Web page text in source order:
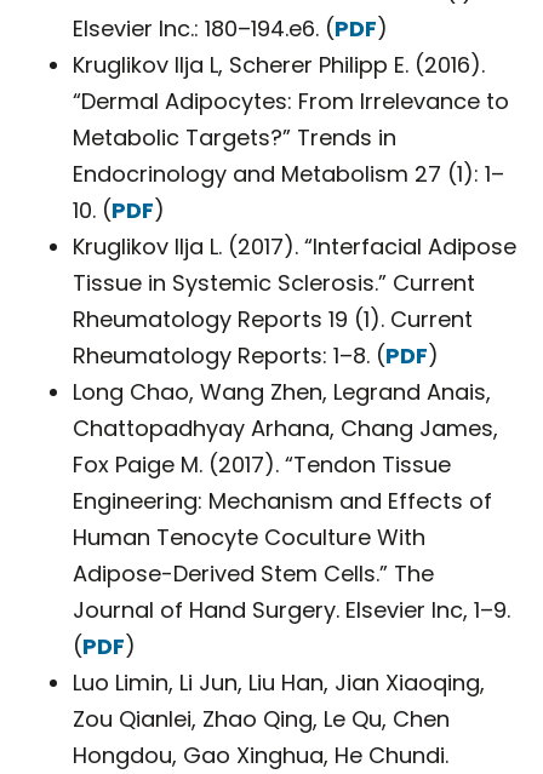
Elsevier Inc.: 180–194.e6. (PDF)
Kruglikov Ilja L, Scherer Philipp E. (2016).
“Dermal Adipocytes: From Irrelevance to
Metabolic Targets?” Trends in
Endocrinology and Metabolism 27 (1): 1–
10. (PDF)
Kruglikov Ilja L. (2017). “Interfacial Adipose
Tissue in Systemic Sclerosis.” Current
Rheumatology Reports 19 (1). Current
Rheumatology Reports: 1–8. (PDF)
Long Chao, Wang Zhen, Legrand Anais,
Chattopadhyay Arhana, Chang James,
Fox Paige M. (2017). “Tendon Tissue
Engineering: Mechanism and Effects of
Human Tenocyte Coculture With
Adipose-Derived Stem Cells.” The
Journal of Hand Surgery. Elsevier Inc, 1–9.
(PDF)
Luo Limin, Li Jun, Liu Han, Jian Xiaoqing,
Zou Qianlei, Zhao Qing, Le Qu, Chen
Hongdou, Gao Xinghua, He Chundi.